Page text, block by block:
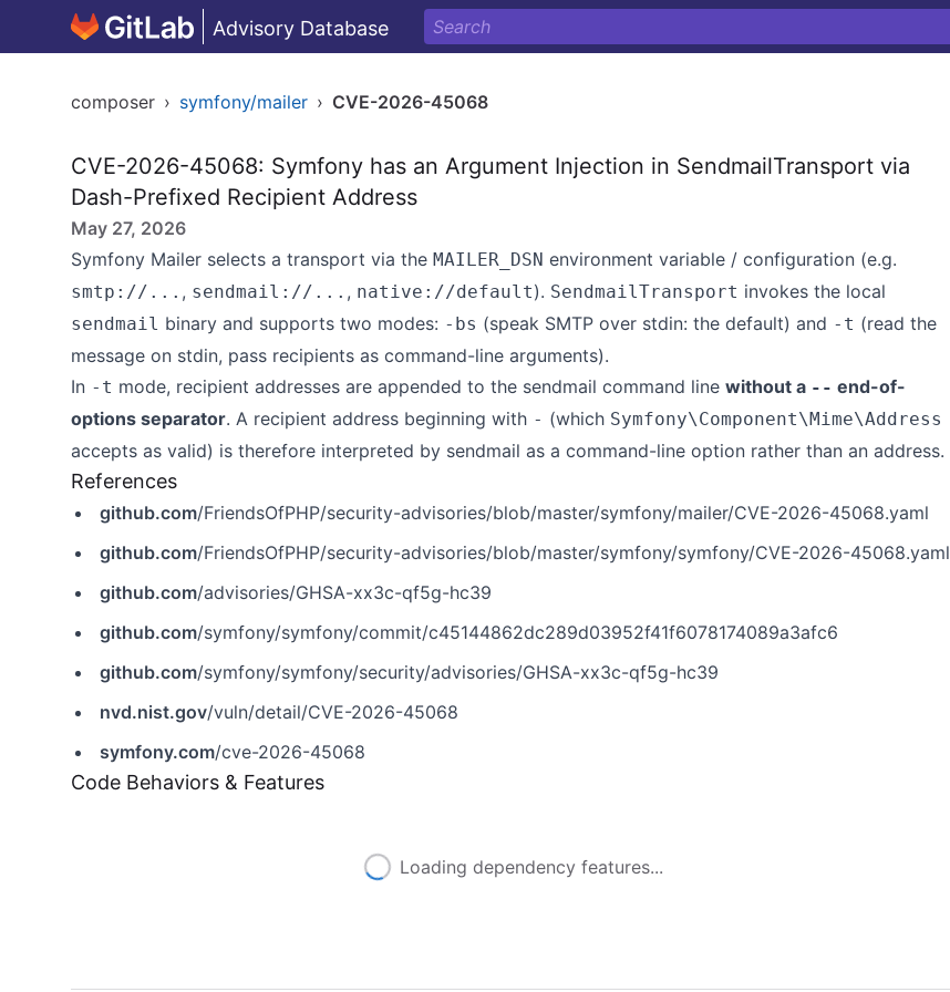
Advisory Database
composer › symfony/mailer › CVE-2026-45068
CVE-2026-45068: Symfony has an Argument Injection in SendmailTransport via
Dash-Prefixed Recipient Address
May 27, 2026
Symfony Mailer selects a transport via the MAILER_DSN environment variable / configuration (e.g.
smtp://... , sendmail://... , native://default). SendmailTransport invokes the local
sendmail binary and supports two modes: -bs (speak SMTP over stdin: the default) and -t (read the
message on stdin, pass recipients as command-line arguments).
In -t mode, recipient addresses are appended to the sendmail command line without a -- end-of-
options separator. A recipient address beginning with - (which Symfony\Component\Mime\Address
accepts as valid) is therefore interpreted by sendmail as a command-line option rather than an address.
References
github.com/FriendsOfPHP/security-advisories/blob/master/symfony/mailer/CVE-2026-45068.yaml
github.com/FriendsOfPHP/security-advisories/blob/master/symfony/symfony/CVE-2026-45068.yaml
github.com/advisories/GHSA-xx3c-qf5g-hc39
github.com/symfony/symfony/commit/c45144862dc289d03952f41f6078174089a3afc6
github.com/symfony/symfony/security/advisories/GHSA-xx3c-qf5g-hc39
nvd.nist.gov/vuln/detail/CVE-2026-45068
symfony.com/cve-2026-45068
Code Behaviors & Features
Loading dependency features...